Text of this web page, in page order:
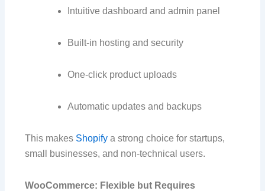
Intuitive dashboard and admin panel
Built-in hosting and security
One-click product uploads
Automatic updates and backups
This makes Shopify a strong choice for startups,
small businesses, and non-technical users.
WooCommerce: Flexible but Requires